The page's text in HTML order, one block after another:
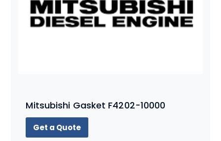
Mitsubishi Gasket F4202-10000
Get a Quote